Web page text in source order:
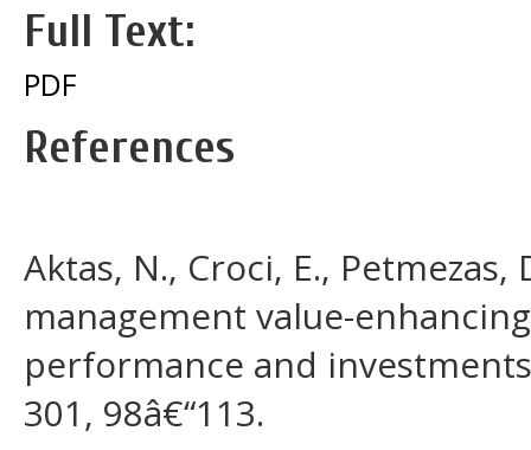
Full Text:
PDF
References
Aktas, N., Croci, E.,
management value-
performance and
301, 98â€“113.